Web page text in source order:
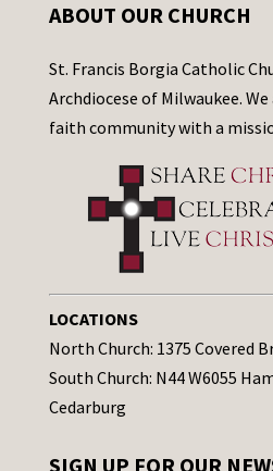
ABOUT OUR CHURCH
St. Francis Borgia Catholic
Archdiocese of Milwaukee.
faith community with a
LOCATIONS
North Church: 1375 Covered
South Church: N44 W6055
Cedarburg
SIGN UP FOR OUR